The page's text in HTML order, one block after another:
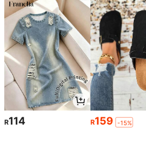
R114 R159 -15%